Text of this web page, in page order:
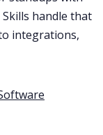
handle that
integrations,